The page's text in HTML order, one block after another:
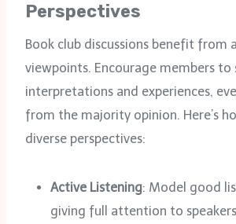
Perspectives
Book club discussions benefit from
viewpoints. Encourage members to
interpretations and experiences,
from the majority opinion. Here’s
diverse perspectives:
Active Listening: Model good
giving full attention to